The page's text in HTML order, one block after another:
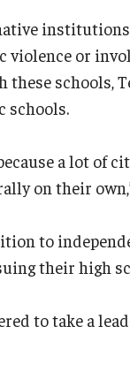
violence or
schools,
schools.
a lot of
on their
to
their high
to take a